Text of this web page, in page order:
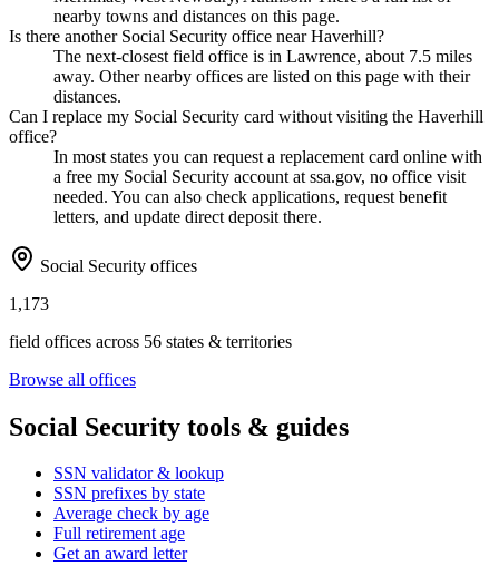
nearby towns and distances on this page.
Is there another Social Security office near Haverhill?
The next-closest field office is in Lawrence, about 7.5 miles
away. Other nearby offices are listed on this page with their
distances.
Can I replace my Social Security card without visiting the Haverhill
office?
In most states you can request a replacement card online with
a free my Social Security account at ssa.gov, no office visit
needed. You can also check applications, request benefit
letters, and update direct deposit there.
Social Security offices
1,173
field offices across 56 states & territories
Browse all offices
Social Security tools & guides
SSN validator & lookup
SSN prefixes by state
Average check by age
Full retirement age
Get an award letter